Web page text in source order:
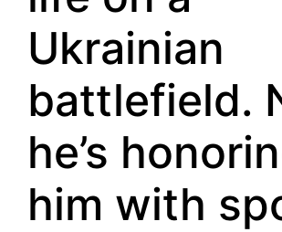
Ukrainian
battlefield.
he’s
him with